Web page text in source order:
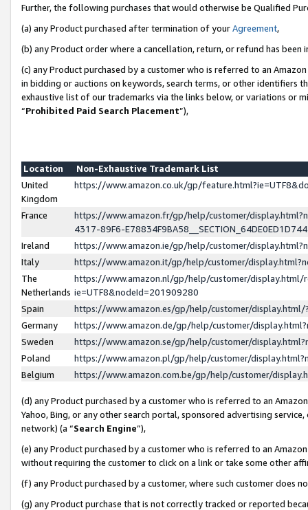
Further, the following purchases that would otherwise be Qualified
(a) any Product purchased after termination of yourAgreement,
(b) any Product order where a cancellation, return, or refund has been
(c) any Product purchased by a customer who is referred to an
in bidding or auctions on keywords, search terms, or other identifiers
exhaustive list of our trademarks via the links below, or variations or
“Prohibited Paid Search Placement”),
Location
Non-Exhaustive Trademark List
United
Kingdom
https://www.amazon.co.uk/gp/
France
https://www.amazon.fr/gp/help/customer/
4317-89F6-
Ireland
https://www.amazon.ie/gp/help/customer/
Italy
https://www.amazon.it/gp/help/customer/
The
Netherlands
https://www.amazon.nl/gp/help/customer/display.html/
ie=UTF8&nodeId=201909280
Spain
https://www.amazon.es/gp/help/customer/
Germany
https://www.amazon.de/gp/help/customer/
Sweden
https://www.amazon.se/gp/help/customer/
Poland
https://www.amazon.pl/gp/help/customer/
Belgium
https://www.amazon.com.be/gp/help/customer/
(d) any Product purchased by a customer who is referred to an
Yahoo, Bing, or any other search portal, sponsored advertising
network) (a “Search Engine”),
(e) any Product purchased by a customer who is referred to an
without requiring the customer to click on a link or take some other
(f) any Product purchased by a customer, where such customer does
(g) any Product purchase that is not correctly tracked or reported